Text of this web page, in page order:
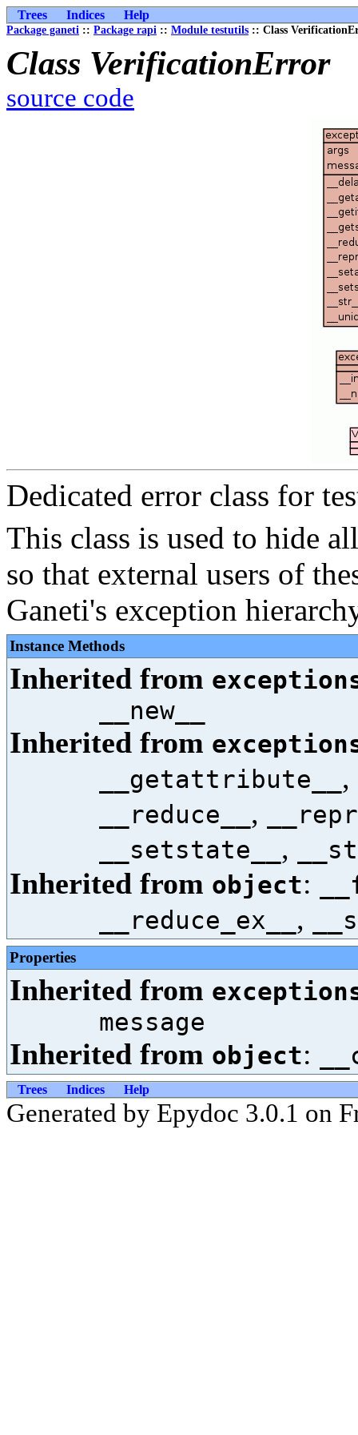
Trees Indices Help
Package ganeti :: Package rapi :: Module testutils :: Class
Class VerificationError
source code
Dedicated error class for
This class is used to hide
so that external users of
Ganeti's exception
Instance Methods
Inherited from
__new__
Inherited from
__getattribute__ ,
__reduce__ ,
__setstate__ ,
Inherited from object:
__reduce_ex__ ,
Properties
Inherited from
message
Inherited from object:
Trees Indices Help
Generated by Epydoc 3.0.1 on